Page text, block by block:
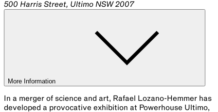
500 Harris Street, Ultimo NSW 2007
More Information
In a merger of science and art, Rafael Lozano-Hemmer has
developed a provocative exhibition at Powerhouse Ultimo,